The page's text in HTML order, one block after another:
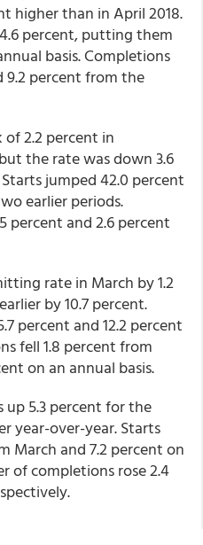
higher than in April 2018.
percent, putting them
basis. Completions
9.2 percent from the
2.2 percent in
the rate was down 3.6
jumped 42.0 percent
earlier periods.
percent and 2.6 percent
rate in March by 1.2
by 10.7 percent.
percent and 12.2 percent
fell 1.8 percent from
on an annual basis.
5.3 percent for the
year-over-year. Starts
March and 7.2 percent on
of completions rose 2.4